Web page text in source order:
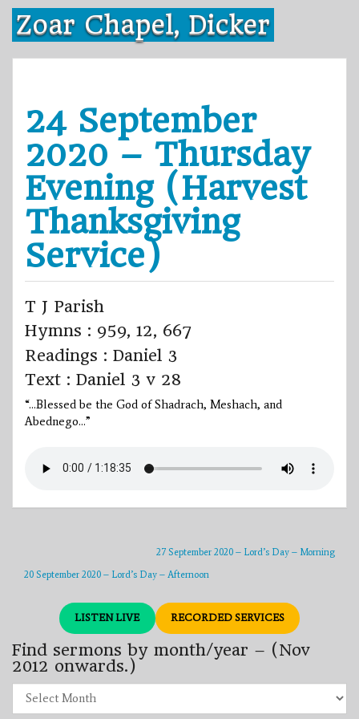
Skip
content
Zoar Chapel, Dicker
24 September
2020 – Thursday
Evening (Harvest
Thanksgiving
Service)
T J Parish
Hymns : 959, 12, 667
Readings : Daniel 3
Text : Daniel 3 v 28
“…Blessed be the God of Shadrach, Meshach, and
Abednego…”
27 September 2020 – Lord’s Day – Morning
20 September 2020 – Lord’s Day – Afternoon
LISTEN LIVE RECORDED SERVICES
Find sermons by month/year – (Nov
2012 onwards.)
sermons
by